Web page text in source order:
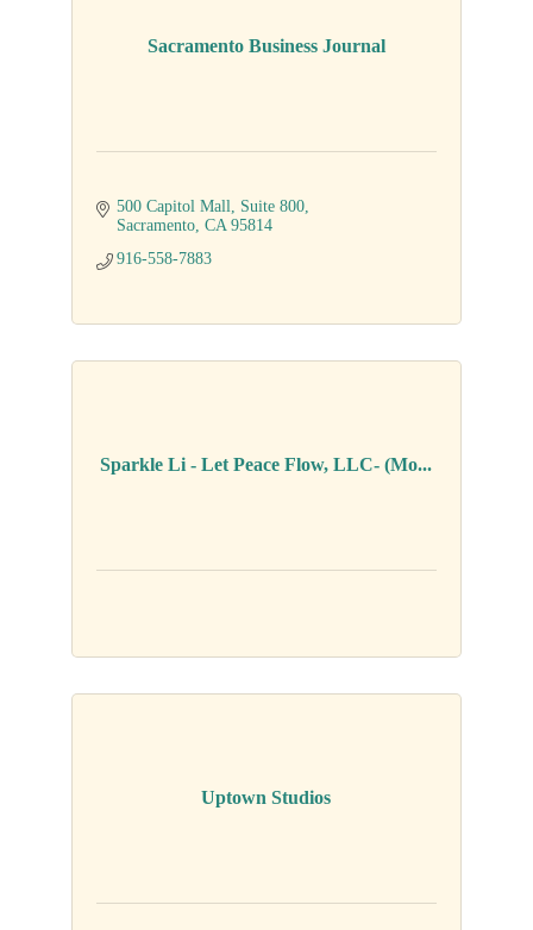
Sacramento Business Journal
500 Capitol Mall
Suite 800
Sacramento CA 95814
916-558-7883
Sparkle Li - Let Peace Flow, LLC- (Mo...
Uptown Studios